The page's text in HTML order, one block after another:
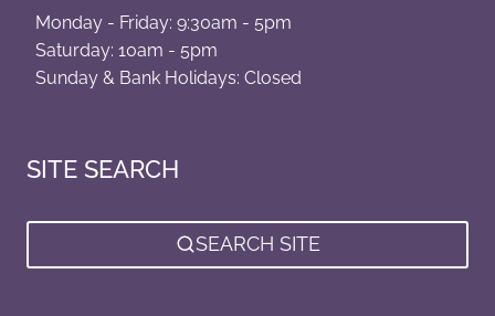
Monday - Friday: 9:30am - 5pm
Saturday: 10am - 5pm
Sunday & Bank Holidays: Closed
SITE SEARCH
SEARCH SITE